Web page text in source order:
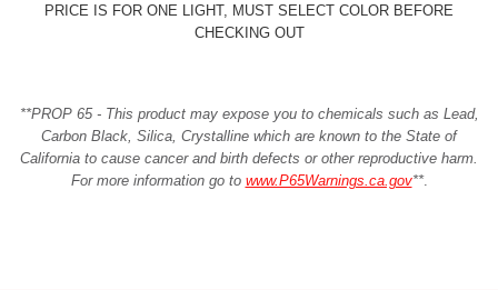
PRICE IS FOR ONE LIGHT, MUST SELECT COLOR BEFORE
CHECKING OUT
**PROP 65 - This product may expose you to chemicals such as Lead,
Carbon Black, Silica, Crystalline which are known to the State of
California to cause cancer and birth defects or other reproductive harm.
For more information go to www.P65Warnings.ca.gov**.